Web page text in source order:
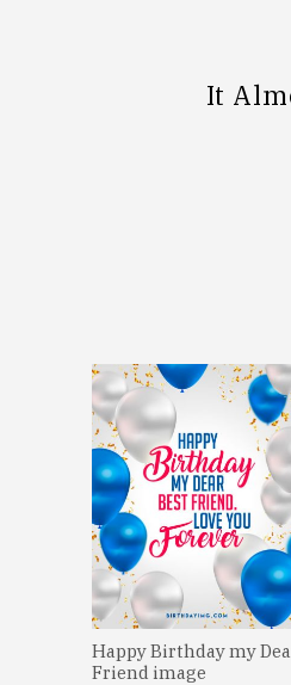
It
Happy Birthday my
Friend image